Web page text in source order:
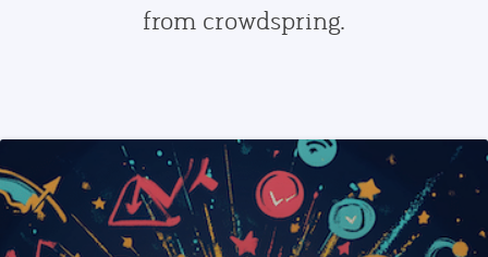
from crowdspring.